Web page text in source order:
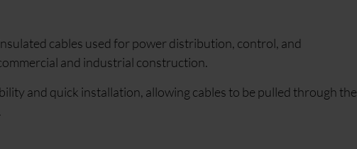
cables used for power distribution, control, and
and industrial construction.
and quick installation, allowing cables to be pulled through the